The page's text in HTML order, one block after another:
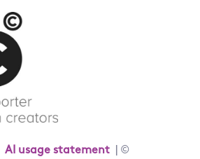
AI usage statement| ©